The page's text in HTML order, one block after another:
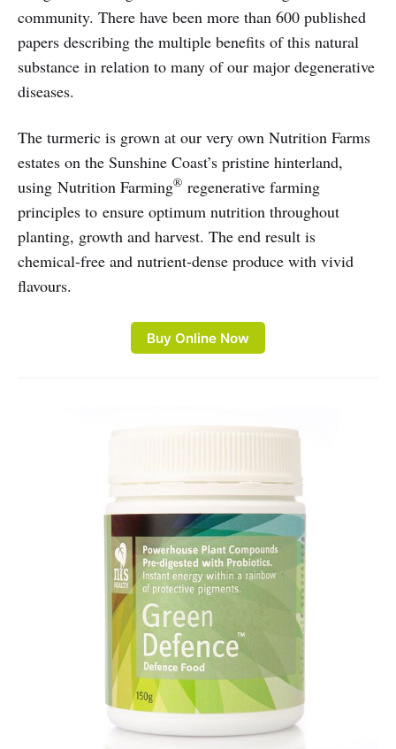
community. There have been more than 600 published
papers describing the multiple benefits of this natural
substance in relation to many of our major degenerative
diseases.
The turmeric is grown at our very own Nutrition Farms
estates on the Sunshine Coast’s pristine hinterland,
using Nutrition Farming® regenerative farming
principles to ensure optimum nutrition throughout
planting, growth and harvest. The end result is
chemical-free and nutrient-dense produce with vivid
flavours.
Buy Online Now